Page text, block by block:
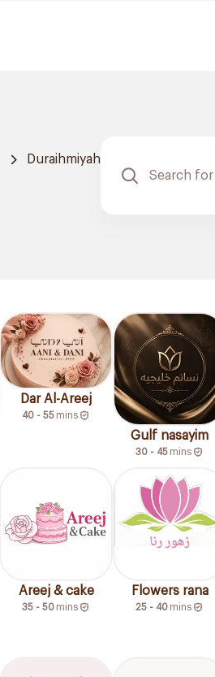
Duraihmiyah
Dar Al-Areej
40 - 55 mins
Gulf nasayim
30 - 45 mins
Areej & cake
35 - 50 mins
Flowers rana
25 - 40 mins